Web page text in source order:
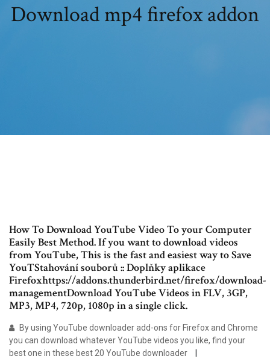
Download mp4 firefox addon
How To Download YouTube Video To your Computer
Easily Best Method. If you want to download videos
from YouTube, This is the fast and easiest way to Save
YouTStahování souborů :: Doplňky aplikace
Firefoxhttps://addons.thunderbird.net/firefox/download-
managementDownload YouTube Videos in FLV, 3GP,
MP3, MP4, 720p, 1080p in a single click.
By using YouTube downloader add-ons for Firefox and Chrome
you can download whatever YouTube videos you like, find your
best one in these best 20 YouTube downloader